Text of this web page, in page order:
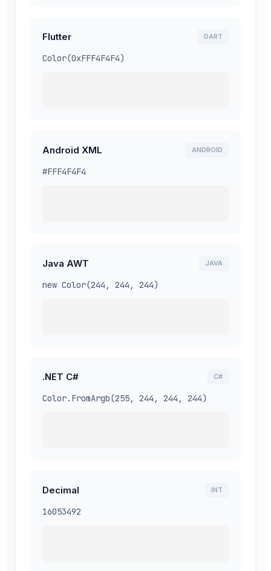
Flutter DART
Color(0xFFF4F4F4)
Android XML ANDROID
#FFF4F4F4
Java AWT JAVA
new Color(244, 244, 244)
.NET C# C#
Color.FromArgb(255, 244, 244, 244)
Decimal INT
16053492